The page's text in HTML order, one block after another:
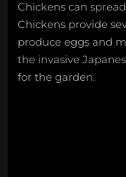
Chickens can
Chickens provide
produce eggs and
the invasive
for the garden.